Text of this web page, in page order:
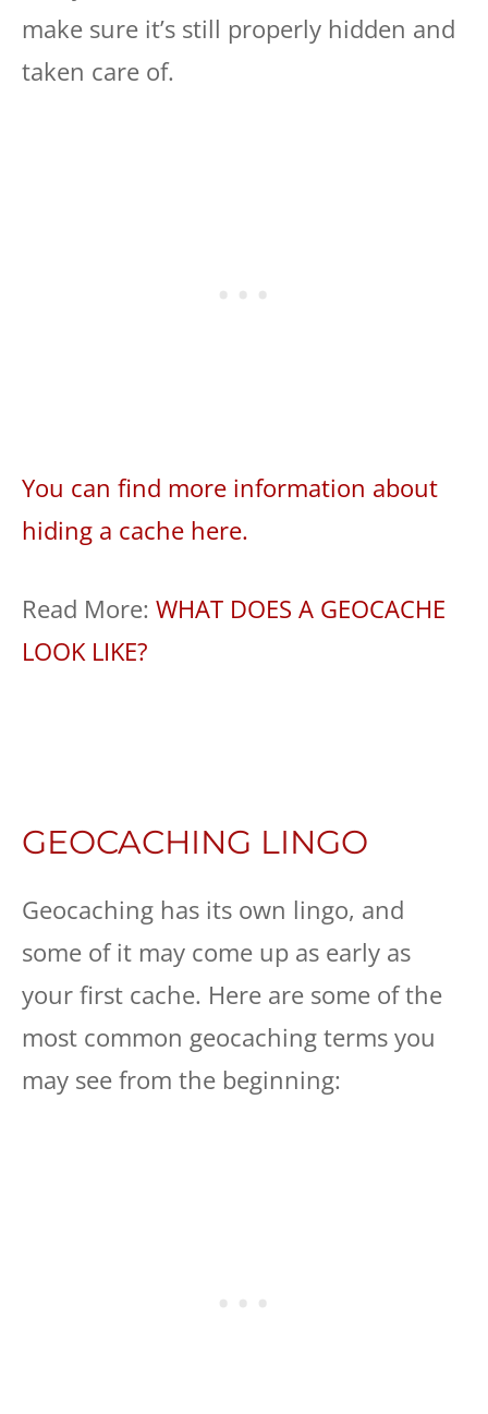
make sure it’s still properly hidden and
taken care of.
You can find more information about
hiding a cache here.
Read More: WHAT DOES A GEOCACHE
LOOK LIKE?
GEOCACHING LINGO
Geocaching has its own lingo, and
some of it may come up as early as
your first cache. Here are some of the
most common geocaching terms you
may see from the beginning: